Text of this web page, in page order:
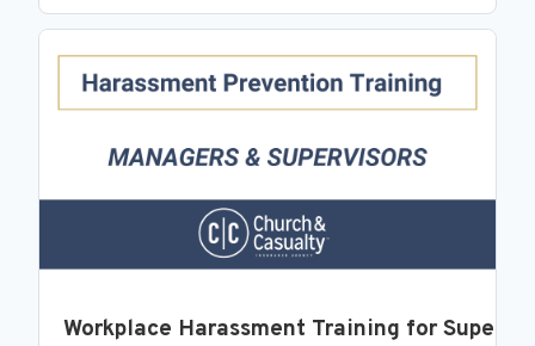
Workplace Harassment Training for